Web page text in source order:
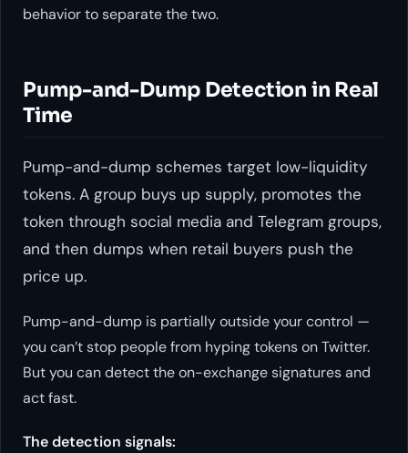
behavior to separate the two.
Pump-and-Dump Detection in Real
Time
Pump-and-dump schemes target low-liquidity
tokens. A group buys up supply, promotes the
token through social media and Telegram groups,
and then dumps when retail buyers push the
price up.
Pump-and-dump is partially outside your control —
you can’t stop people from hyping tokens on Twitter.
But you can detect the on-exchange signatures and
act fast.
The detection signals: